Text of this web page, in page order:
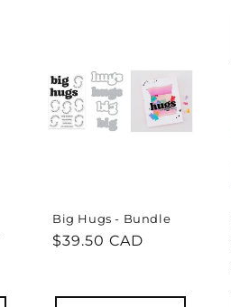
Big Hugs - Bundle
Regular
$39.50 CAD